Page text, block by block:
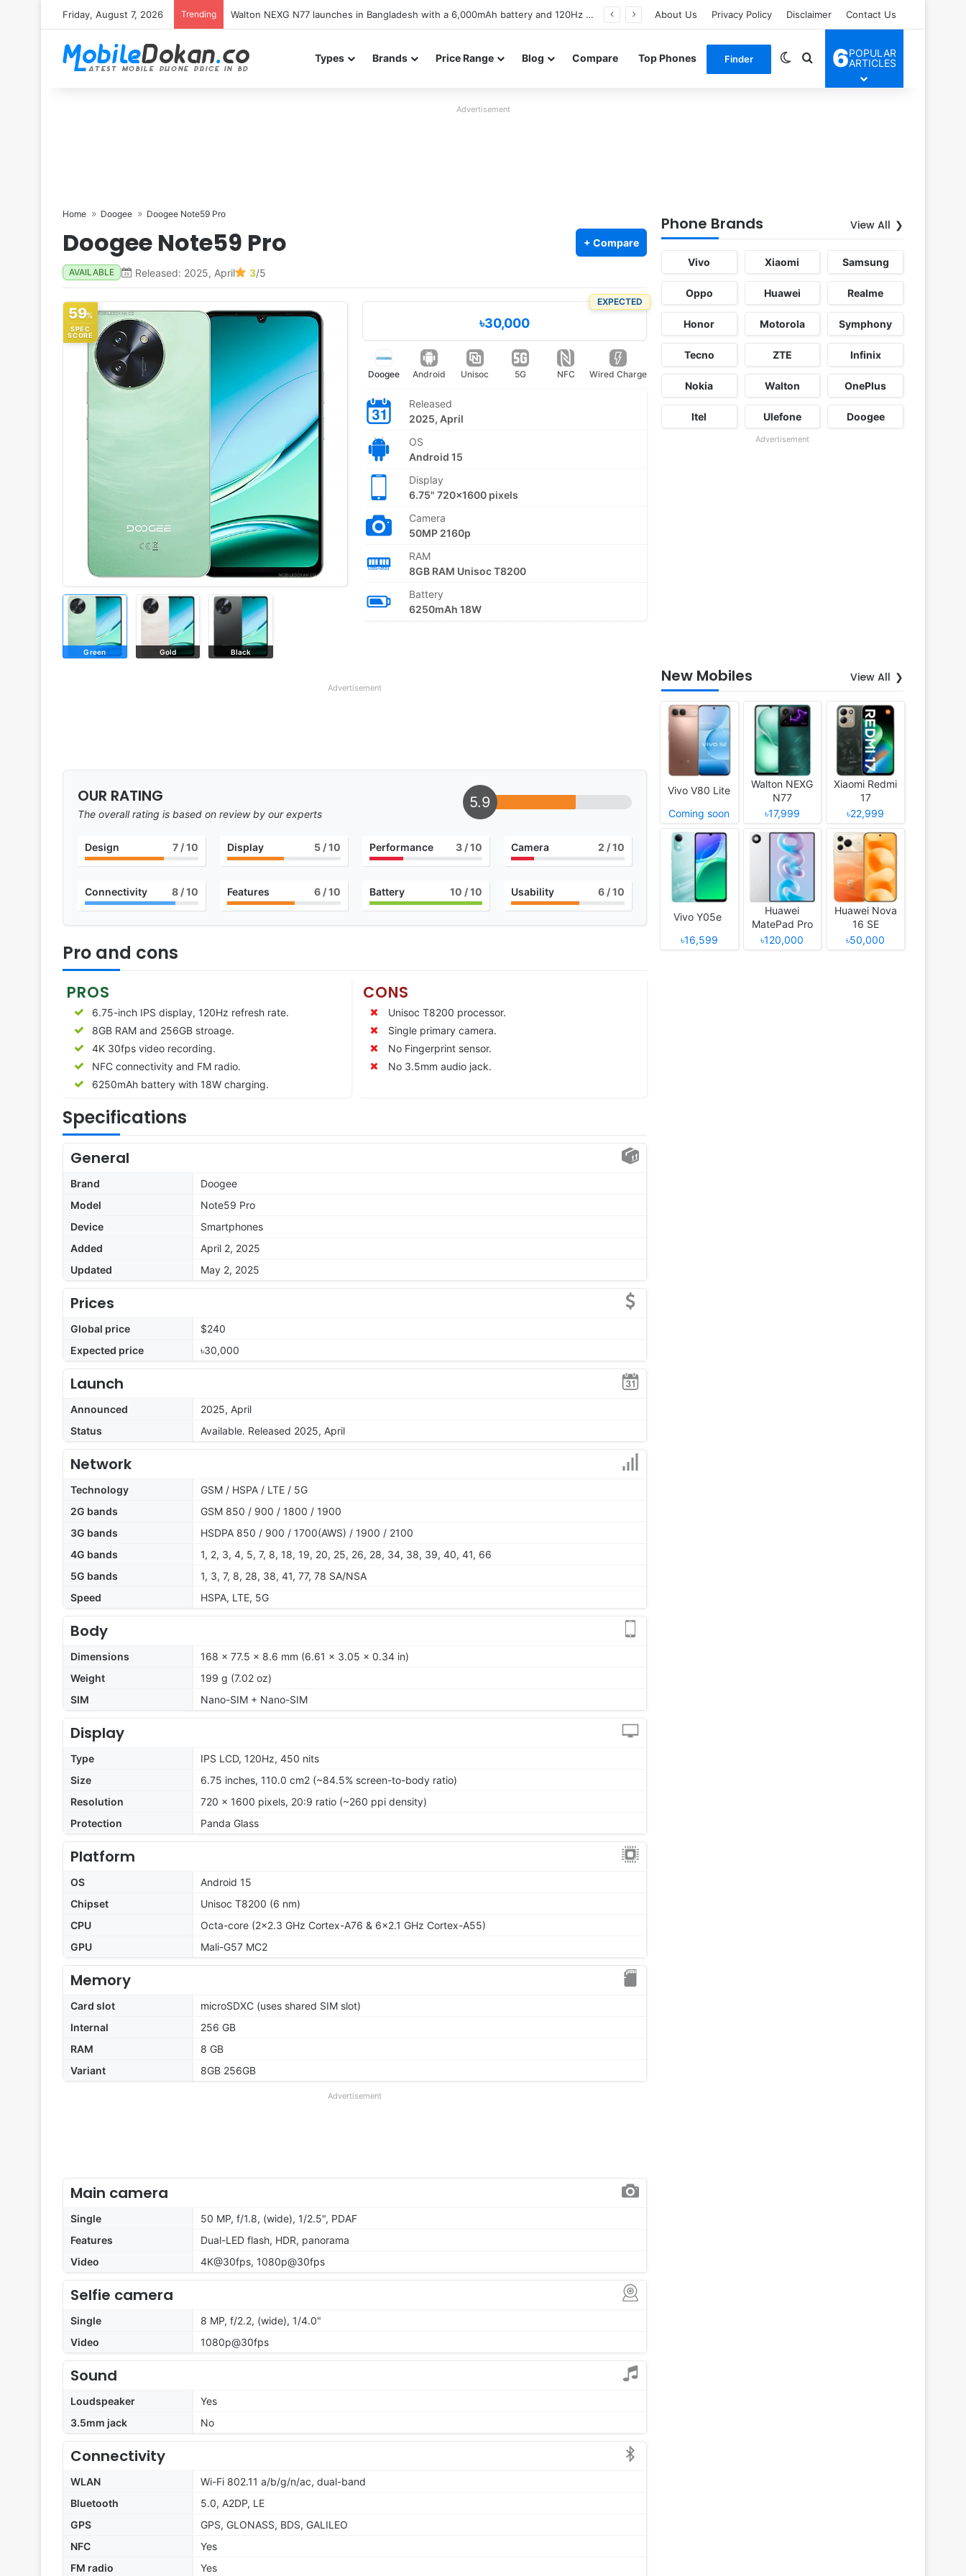
Friday, August 7, 2026 Trending Redmi K100 Pro Max battery and display details confirmed ahead of launch About Us Privacy Policy Disclaimer Contact Us
Types Brands Price Range Blog Compare Top Phones Finder Switch skin
Search for
6POPULAR
ARTICLES
Advertisement
Home Doogee Doogee Note59 Pro
Doogee Note59 Pro + Compare
AVAILABLE Released: 2025, April 3/5
59%
SPEC
SCORE
Green Gold Black
EXPECTED
৳30,000
Doogee Android Unisoc 5G NFC Wired Charge
Released
2025, April
OS
Android 15
Display
6.75" 720x1600 pixels
Camera
50MP 2160p
RAM
8GB RAM Unisoc T8200
Battery
6250mAh 18W
Advertisement
OUR RATING
The overall rating is based on review by our experts
5.9
Design 7/ 10 Display 5/ 10 Performance 3 / 10 Camera 2 / 10
Connectivity 8/ 10 Features 6/ 10 Battery 10 / 10 Usability 6 / 10
Pro and cons
PROS
6.75-inch IPS display, 120Hz refresh rate.
8GB RAM and 256GB stroage.
4K 30fps video recording.
NFC connectivity and FM radio.
6250mAh battery with 18W charging.
CONS
Unisoc T8200 processor.
Single primary camera.
No Fingerprint sensor.
No 3.5mm audio jack.
Specifications
General
Brand
Doogee
Model
Note59 Pro
Device
Smartphones
Added
April 2, 2025
Updated
May 2, 2025
Prices
Global price
$240
Expected price
৳30,000
Launch
Announced
2025, April
Status
Available. Released 2025, April
Network
Technology
GSM / HSPA / LTE / 5G
2G bands
GSM 850 / 900 / 1800 / 1900
3G bands
HSDPA 850 / 900 / 1700(AWS) / 1900 / 2100
4G bands
1, 2, 3, 4, 5, 7, 8, 18, 19, 20, 25, 26, 28, 34, 38, 39, 40, 41, 66
5G bands
1, 3, 7, 8, 28, 38, 41, 77, 78 SA/NSA
Speed
HSPA, LTE, 5G
Body
Dimensions
168 x 77.5 x 8.6 mm (6.61 x 3.05 x 0.34 in)
Weight
199 g (7.02 oz)
SIM
Nano-SIM + Nano-SIM
Display
Type
IPS LCD, 120Hz, 450 nits
Size
6.75 inches, 110.0 cm2 (~84.5% screen-to-body ratio)
Resolution
720 x 1600 pixels, 20:9 ratio (~260 ppi density)
Protection
Panda Glass
Platform
OS
Android 15
Chipset
Unisoc T8200 (6 nm)
CPU
Octa-core (2x2.3 GHz Cortex-A76 & 6x2.1 GHz Cortex-A55)
GPU
Mali-G57 MC2
Memory
Card slot
microSDXC (uses shared SIM slot)
Internal
256 GB
RAM
8 GB
Variant
8GB 256GB
Advertisement
Main camera
Single
50 MP, f/1.8, (wide), 1/2.5", PDAF
Features
Dual-LED flash, HDR, panorama
Video
4K@30fps, 1080p@30fps
Selfie camera
Single
8 MP, f/2.2, (wide), 1/4.0"
Video
1080p@30fps
Sound
Loudspeaker
Yes
3.5mm jack
No
Connectivity
WLAN
Wi-Fi 802.11 a/b/g/n/ac, dual-band
Bluetooth
5.0, A2DP, LE
GPS
GPS, GLONASS, BDS, GALILEO
NFC
Yes
FM radio
Yes
Phone Brands View All
Vivo Xiaomi Samsung
Oppo Huawei Realme
Honor Motorola Symphony
Tecno ZTE Infinix
Nokia Walton OnePlus
Itel Ulefone Doogee
Advertisement
New Mobiles View All
Vivo V80 Lite
Coming soon
Walton NEXG
N77
৳17,999
Xiaomi Redmi
17
৳22,999
Vivo Y05e
৳16,599
Huawei
MatePad Pro
12 (2026)
৳120,000
Huawei Nova
16 SE
৳50,000